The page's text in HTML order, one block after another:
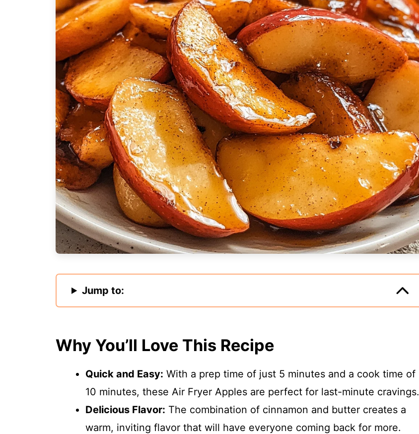
Jump to:
Why You’ll Love This Recipe
Quick and Easy: With a prep time of just 5 minutes and a cook time of
10 minutes, these Air Fryer Apples are perfect for last-minute cravings.
Delicious Flavor: The combination of cinnamon and butter creates a
warm, inviting flavor that will have everyone coming back for more.